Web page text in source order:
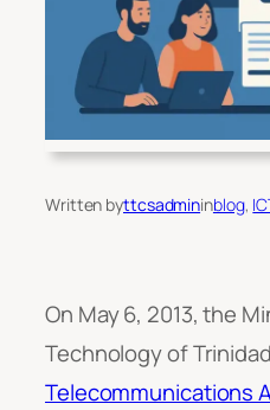
Written byttcsadmininblog,
On May 6, 2013, the
Technology of
Telecommunications